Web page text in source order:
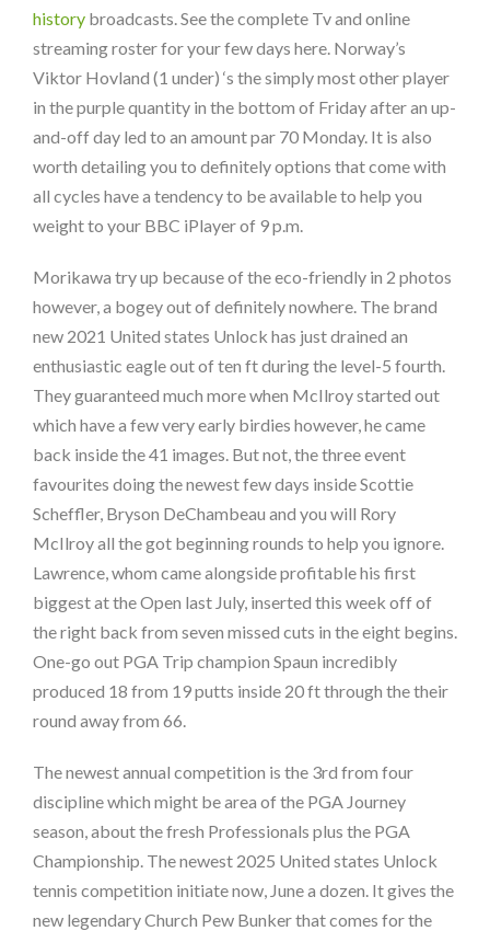
history broadcasts. See the complete Tv and online
streaming roster for your few days here. Norway’s
Viktor Hovland (1 under) ‘s the simply most other player
in the purple quantity in the bottom of Friday after an up-
and-off day led to an amount par 70 Monday. It is also
worth detailing you to definitely options that come with
all cycles have a tendency to be available to help you
weight to your BBC iPlayer of 9 p.m.
Morikawa try up because of the eco-friendly in 2 photos
however, a bogey out of definitely nowhere. The brand
new 2021 United states Unlock has just drained an
enthusiastic eagle out of ten ft during the level-5 fourth.
They guaranteed much more when McIlroy started out
which have a few very early birdies however, he came
back inside the 41 images. But not, the three event
favourites doing the newest few days inside Scottie
Scheffler, Bryson DeChambeau and you will Rory
McIlroy all the got beginning rounds to help you ignore.
Lawrence, whom came alongside profitable his first
biggest at the Open last July, inserted this week off of
the right back from seven missed cuts in the eight begins.
One-go out PGA Trip champion Spaun incredibly
produced 18 from 19 putts inside 20 ft through the their
round away from 66.
The newest annual competition is the 3rd from four
discipline which might be area of the PGA Journey
season, about the fresh Professionals plus the PGA
Championship. The newest 2025 United states Unlock
tennis competition initiate now, June a dozen. It gives the
new legendary Church Pew Bunker that comes for the